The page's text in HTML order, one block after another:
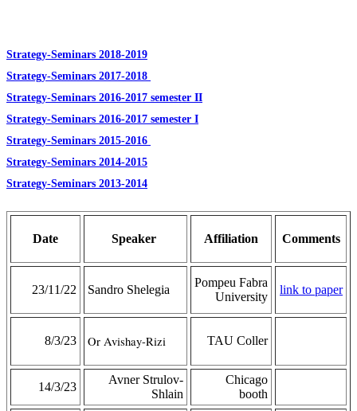
Strategy-Seminars 2018-2019
Strategy-Seminars 2017-2018
Strategy-Seminars 2016-2017 semester II
Strategy-Seminars 2016-2017 semester I
Strategy-Seminars 2015-2016
Strategy-Seminars 2014-2015
Strategy-Seminars 2013-2014
Comments
Affiliation
Speaker
Date
link to paper
Pompeu Fabra
University
Sandro Shelegia
23/11/22
TAU Coller
Or Avishay-Rizi
8/3/23
Chicago
booth
Avner Strulov-
Shlain
14/3/23